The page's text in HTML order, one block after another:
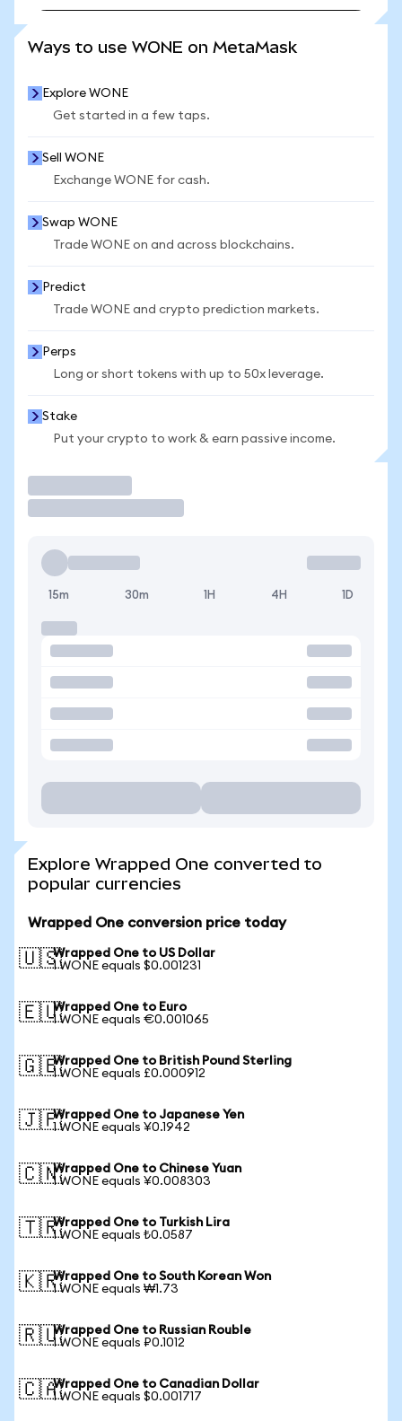
Ways to use WONE on MetaMask
Explore WONE
Get started in a few taps.
Sell WONE
Exchange WONE for cash.
Swap WONE
Trade WONE on and across blockchains.
Predict
Trade WONE and crypto prediction markets.
Perps
Long or short tokens with up to 50x leverage.
Stake
Put your crypto to work & earn passive income.
15m 30m 1H 4H 1D
Explore Wrapped One converted to
popular currencies
Wrapped One conversion price today
🇺🇸Wrapped One to US Dollar
1 WONE equals $0.001231
🇪🇺Wrapped One to Euro
1 WONE equals €0.001065
🇬🇧Wrapped One to British Pound Sterling
1 WONE equals £0.000912
🇯🇵Wrapped One to Japanese Yen
1 WONE equals ¥0.1942
🇨🇳Wrapped One to Chinese Yuan
1 WONE equals ¥0.008303
🇹🇷Wrapped One to Turkish Lira
1 WONE equals ₺0.0587
🇰🇷Wrapped One to South Korean Won
1 WONE equals ₩1.73
🇷🇺Wrapped One to Russian Rouble
1 WONE equals ₽0.1012
🇨🇦Wrapped One to Canadian Dollar
1 WONE equals $0.001717